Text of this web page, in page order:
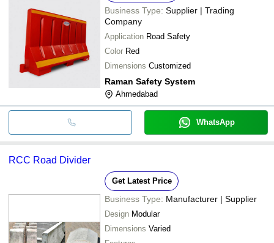
Business Type: Supplier | Trading
Company
Application Road Safety
Color Red
Dimensions Customized
Raman Safety System
Ahmedabad
WhatsApp
RCC Road Divider
Get Latest Price
Business Type: Manufacturer | Supplier
Design Modular
Dimensions Varied